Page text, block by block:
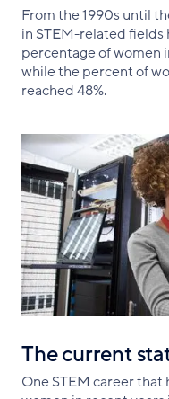
From the 1990s until
in STEM-related fields
percentage of women
while the percent of
reached 48%.
The current
One STEM career that